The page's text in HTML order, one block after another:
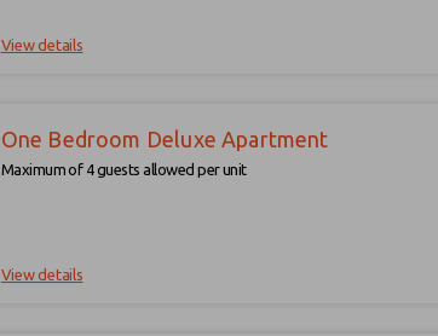
View details
One Bedroom Deluxe Apartment
Maximum of 4 guests allowed per unit
View details